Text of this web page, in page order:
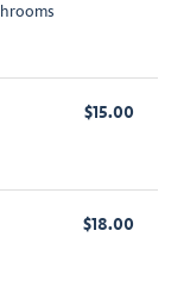
$15.00
$18.00